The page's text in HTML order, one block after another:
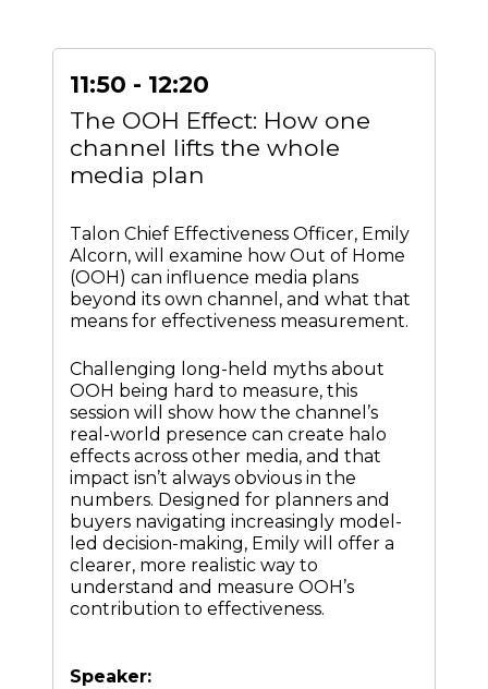
11:50 - 12:20
The OOH Effect: How one
channel lifts the whole
media plan
Talon Chief Effectiveness Officer, Emily
Alcorn, will examine how Out of Home
(OOH) can influence media plans
beyond its own channel, and what that
means for effectiveness measurement.
Challenging long-held myths about
OOH being hard to measure, this
session will show how the channel’s
real-world presence can create halo
effects across other media, and that
impact isn’t always obvious in the
numbers. Designed for planners and
buyers navigating increasingly model-
led decision-making, Emily will offer a
clearer, more realistic way to
understand and measure OOH’s
contribution to effectiveness.
Speaker: